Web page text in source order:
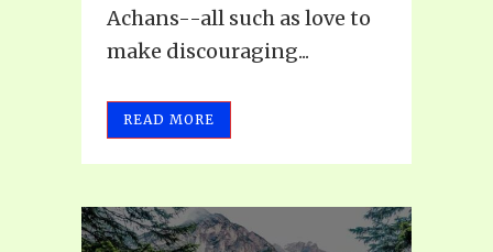
Achans--all such as love to
make discouraging...
READ MORE